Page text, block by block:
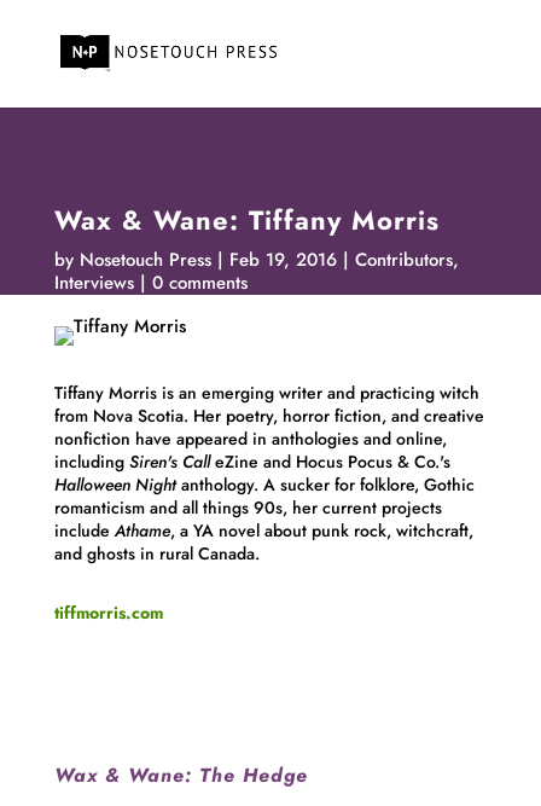
Wax & Wane: Tiffany Morris
by Nosetouch Press Feb 19, 2016 Contributors,
Interviews
0 comments
Tiffany Morrisis an emerging writer and practicing witch
from Nova Scotia. Her poetry, horror fiction, and creative
nonfiction have appeared in anthologies and online,
including Siren's CalleZine and Hocus Pocus & Co.'s
Halloween Nightanthology. A sucker for folklore, Gothic
romanticism and all things 90s, her current projects
includeAthame, a YA novel about punk rock, witchcraft,
and ghosts in rural Canada.
tiffmorris.com
Wax & Wane: The Hedge